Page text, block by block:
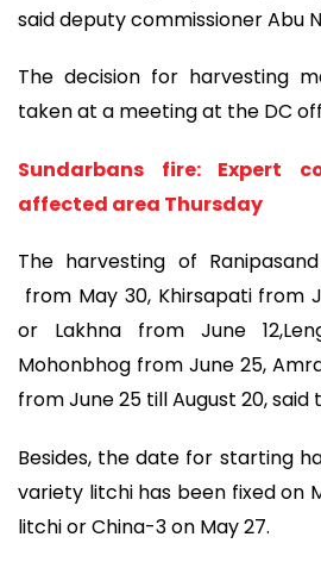
said deputy commissioner Abu
The decision for harvesting
taken at a meeting at the DC
Sundarbans fire: Expert
affected area Thursday
The harvesting of
from May 30, Khirsapati from
or Lakhna from June
Mohonbhog from June 25,
from June 25 till August 20, said
Besides, the date for starting
variety litchi has been fixed on
litchi or China-3 on May 27.